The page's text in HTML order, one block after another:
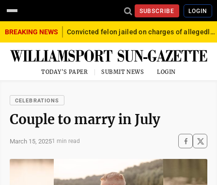
SUBSCRIBE LOGIN
BREAKING NEWS Convicted felon jailed on charges of allegedly firing gun into crowd in Williamsport
TODAY'S PAPER SUBMIT NEWS LOGIN
CELEBRATIONS
Couple to marry in July
March 15, 20251 min read